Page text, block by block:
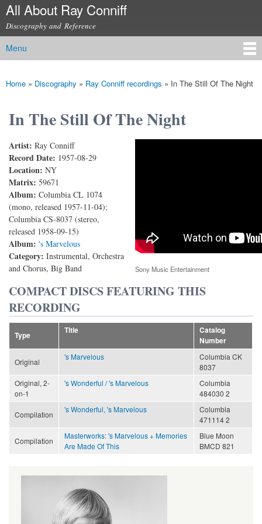
Skip to
content
All About Ray Conniff
Discography and Reference
Main menu
Menu
You are here
Home » Discography » Ray Conniff recordings » In The Still Of The Night
In The Still Of The Night
Artist: Ray Conniff
Record Date: 1957-08-29
Location: NY
Matrix: 59671
Album: Columbia CL 1074
(mono, released 1957-11-04);
Columbia CS-8037 (stereo,
released 1958-09-15)
Album: 's Marvelous
Category: Instrumental, Orchestra
and Chorus, Big Band
In The Still Of The Night
Sony Music Entertainment
COMPACT DISCS FEATURING THIS
RECORDING
Type
Title
Catalog
Number
Original
's Marvelous
Columbia CK
8037
Original, 2-
on-1
's Wonderful / 's Marvelous
Columbia
484030 2
Compilation
's Wonderful, 's Marvelous
Columbia
471114 2
Compilation
Masterworks: 's Marvelous + Memories
Are Made Of This
Blue Moon
BMCD 821